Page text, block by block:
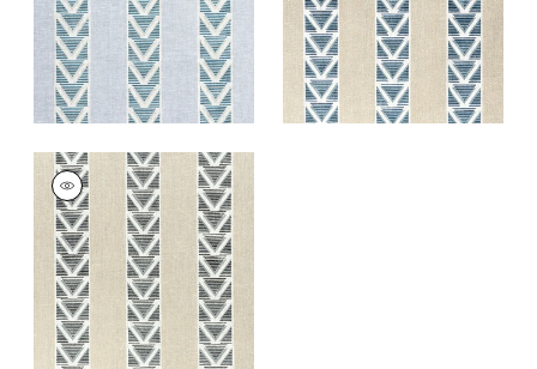
+1
BURTON STRIPE
Print Fabric
Linen
and Black
+1